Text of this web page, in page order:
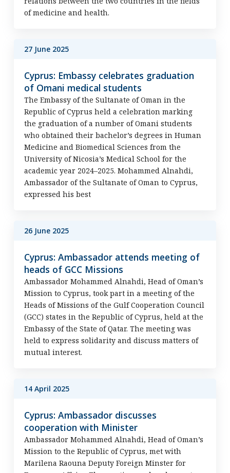
of medicine and health.
27 June 2025
Cyprus: Embassy celebrates graduation
of Omani medical students
The Embassy of the Sultanate of Oman in the
Republic of Cyprus held a celebration marking
the graduation of a number of Omani students
who obtained their bachelor’s degrees in Human
Medicine and Biomedical Sciences from the
University of Nicosia’s Medical School for the
academic year 2024–2025. Mohammed Alnahdi,
Ambassador of the Sultanate of Oman to Cyprus,
expressed his best
26 June 2025
Cyprus: Ambassador attends meeting of
heads of GCC Missions
Ambassador Mohammed Alnahdi, Head of Oman’s
Mission to Cyprus, took part in a meeting of the
Heads of Missions of the Gulf Cooperation Council
(GCC) states in the Republic of Cyprus, held at the
Embassy of the State of Qatar. The meeting was
held to express solidarity and discuss matters of
mutual interest.
14 April 2025
Cyprus: Ambassador discusses
cooperation with Minister
Ambassador Mohammed Alnahdi, Head of Oman’s
Mission to the Republic of Cyprus, met with
Marilena Raouna Deputy Foreign Minster for